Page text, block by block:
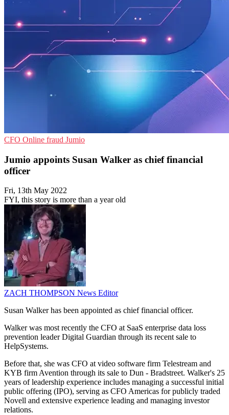
CFO Online fraud Jumio
Jumio appoints Susan Walker as chief financial
officer
Fri, 13th May 2022
FYI, this story is more than a year old
ZACH THOMPSON News Editor
Susan Walker has been appointed as chief financial officer.
Walker was most recently the CFO at SaaS enterprise data loss
prevention leader Digital Guardian through its recent sale to
HelpSystems.
Before that, she was CFO at video software firm Telestream and
KYB firm Avention through its sale to Dun - Bradstreet. Walker's 25
years of leadership experience includes managing a successful initial
public offering (IPO), serving as CFO Americas for publicly traded
Novell and extensive experience leading and managing investor
relations.